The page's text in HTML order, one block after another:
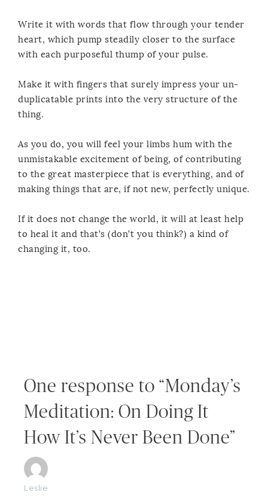
Write it with words that flow through your tender
heart, which pump steadily closer to the surface
with each purposeful thump of your pulse.
Make it with fingers that surely impress your un-
duplicatable prints into the very structure of the
thing.
As you do, you will feel your limbs hum with the
unmistakable excitement of being, of contributing
to the great masterpiece that is everything, and of
making things that are, if not new, perfectly unique.
If it does not change the world, it will at least help
to heal it and that’s (don’t you think?) a kind of
changing it, too.
One response to “Monday’s
Meditation: On Doing It
How It’s Never Been Done”
Leslie